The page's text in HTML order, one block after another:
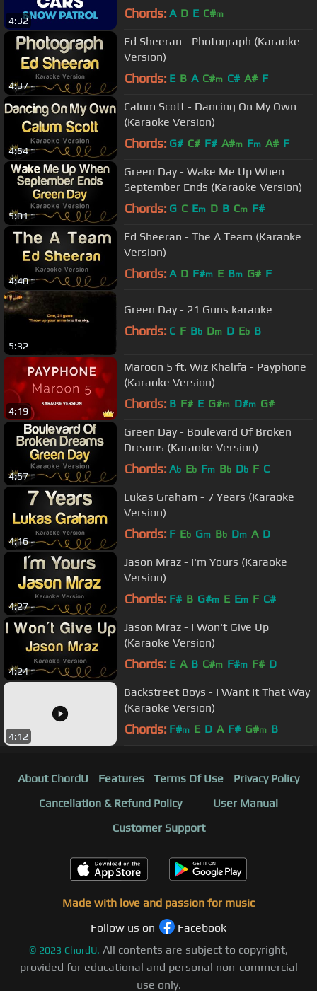
4:32 Chords: A D E C#m
4:37
Ed Sheeran - Photograph (Karaoke
Version)
Chords: E B A C#m C# A# F
4:54
Calum Scott - Dancing On My Own
(Karaoke Version)
Chords: G# C# F# A#m Fm A# F
5:01
Green Day - Wake Me Up When
September Ends (Karaoke Version)
Chords: G C Em D B Cm F#
4:40
Ed Sheeran - The A Team (Karaoke
Version)
Chords: A D F#m E Bm G# F
5:32
Green Day - 21 Guns karaoke
Chords: C F Bb Dm D Eb B
4:19
Maroon 5 ft. Wiz Khalifa - Payphone
(Karaoke Version)
Chords: B F# E G#m D#m G#
4:57
Green Day - Boulevard Of Broken
Dreams (Karaoke Version)
Chords: Ab Eb Fm Bb Db F C
4:16
Lukas Graham - 7 Years (Karaoke
Version)
Chords: F Eb Gm Bb Dm A D
4:27
Jason Mraz - I'm Yours (Karaoke
Version)
Chords: F# B G#m E Em F C#
4:24
Jason Mraz - I Won't Give Up
(Karaoke Version)
Chords: E A B C#m F#m F# D
4:12
Backstreet Boys - I Want It That Way
(Karaoke Version)
Chords: F#m E D A F# G#m B
About ChordU Features Terms Of Use
Privacy Policy
Cancellation & Refund Policy
User Manual
Customer Support
Made with love and passion for music
Follow us on
Facebook
© 2023 ChordU. All contents are subject to copyright,
provided for educational and personal non-commercial
use only.